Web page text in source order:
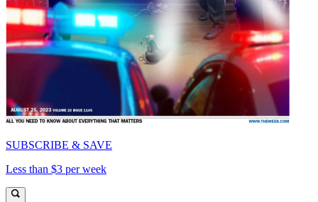
SUBSCRIBE & SAVE
Less than $3 per week